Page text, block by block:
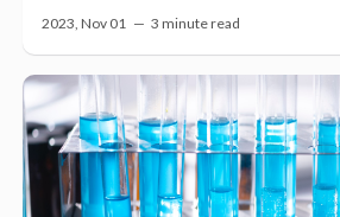
2023, Nov 01 — 3 minute read